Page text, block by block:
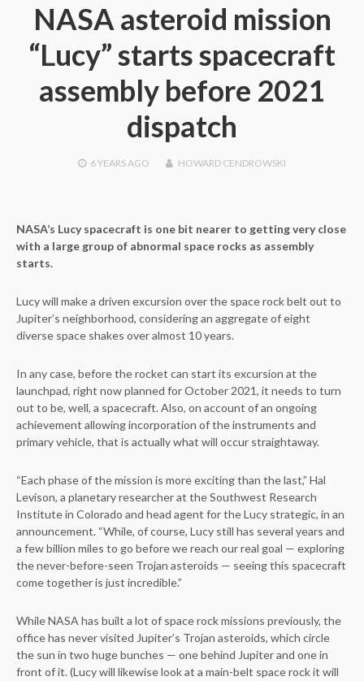
NASA asteroid mission
“Lucy” starts spacecraft
assembly before 2021
dispatch
6 YEARSAGO HOWARD CENDROWSKI
NASA’s Lucy spacecraft is one bit nearer to getting very close
with a large group of abnormal space rocks as assembly
starts.
Lucy will make a driven excursion over the space rock belt out to
Jupiter’s neighborhood, considering an aggregate of eight
diverse space shakes over almost 10 years.
In any case, before the rocket can start its excursion at the
launchpad, right now planned for October 2021, it needs to turn
out to be, well, a spacecraft. Also, on account of an ongoing
achievement allowing incorporation of the instruments and
primary vehicle, that is actually what will occur straightaway.
“Each phase of the mission is more exciting than the last,” Hal
Levison, a planetary researcher at the Southwest Research
Institute in Colorado and head agent for the Lucy strategic, in an
announcement. “While, of course, Lucy still has several years and
a few billion miles to go before we reach our real goal — exploring
the never-before-seen Trojan asteroids — seeing this spacecraft
come together is just incredible.”
While NASA has built a lot of space rock missions previously, the
office has never visited Jupiter’s Trojan asteroids, which circle
the sun in two huge bunches — one behind Jupiter and one in
front of it. (Lucy will likewise look at a main-belt space rock it will